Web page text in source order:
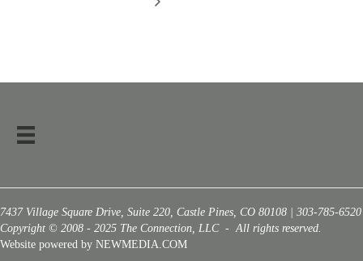
7437 Village Square Drive, Suite 220, Castle Pines, CO 80108 | 303-785-6520
Copyright © 2008 - 2025 The Connection, LLC - All rights reserved.
Website powered by NEWMEDIA.COM